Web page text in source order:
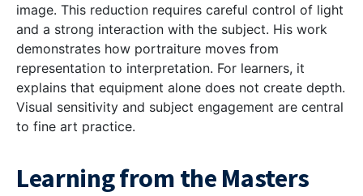
image. This reduction requires careful control of light
and a strong interaction with the subject. His work
demonstrates how portraiture moves from
representation to interpretation. For learners, it
explains that equipment alone does not create depth.
Visual sensitivity and subject engagement are central
to fine art practice.
Learning from the Masters